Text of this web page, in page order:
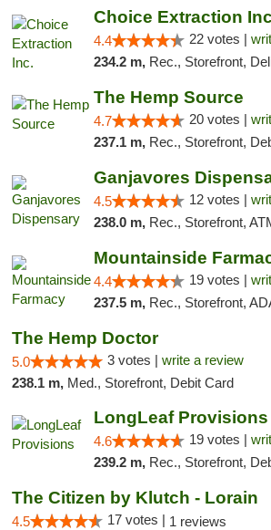
Choice Extraction
4.4 22 votes |
234.2 m, Rec., Storefront,
The Hemp Source
4.7 20 votes |
237.1 m, Rec., Storefront,
Ganjavores
4.5 12 votes |
238.0 m, Rec., Storefront, ATM,
Mountainside
4.4 19 votes |
237.5 m, Rec., Storefront, ADA
The Hemp Doctor
5.0 3 votes | write a review
238.1 m, Med., Storefront, Debit Card
LongLeaf Provisions
4.6 19 votes |
239.2 m, Rec., Storefront,
The Citizen by Klutch - Lorain
4.5 17 votes | 1 reviews